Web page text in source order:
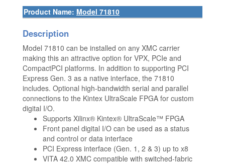
Product Name: Model 71810
Description
Model 71810 can be installed on any XMC carrier
making this an attractive option for VPX, PCIe and
CompactPCI platforms. In addition to supporting PCI
Express Gen. 3 as a native interface, the 71810
includes. Optional high-bandwidth serial and parallel
connections to the Kintex UltraScale FPGA for custom
digital I/O.
Supports Xilinx® Kintex® UltraScale™ FPGA
Front panel digital I/O can be used as a status
and control or data interface
PCI Express interface (Gen. 1, 2 & 3) up to x8
VITA 42.0 XMC compatible with switched-fabric